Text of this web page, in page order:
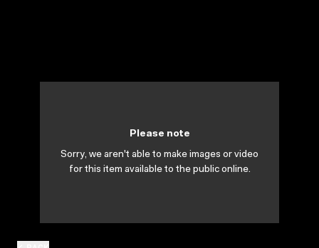
Please note
Sorry, we aren't able to make images or video
for this item available to the public online.